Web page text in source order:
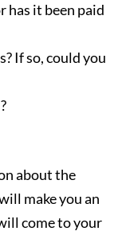
has it been paid
If so, could you
about the
make you an
come to your